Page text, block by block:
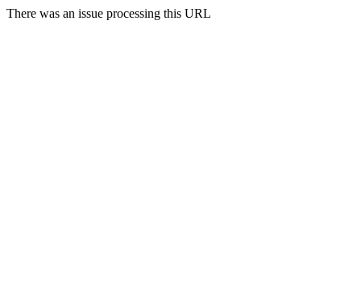
There was an issue processing this URL